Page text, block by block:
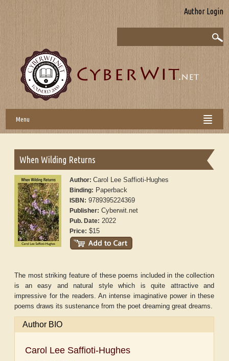
Author Login
Menu
When Wilding Returns
Author:Carol Lee Saffioti-Hughes
Binding: Paperback
ISBN: 9789395224369
Publisher: Cyberwit.net
Pub. Date: 2022
Price: $15
The most striking feature of these poems included in the collection
is an easy and natural style which is quite attractive and
impressive for the readers. An intense imaginative power in these
poems draws its sustenance from the poet dreaming great dreams.
Author BIO
Carol Lee Saffioti-Hughes